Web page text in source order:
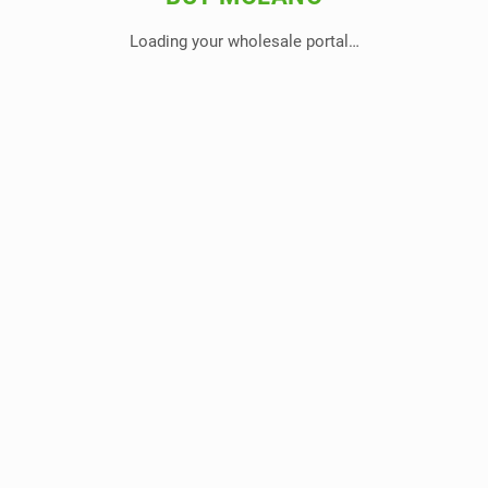
Loading your wholesale portal…